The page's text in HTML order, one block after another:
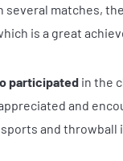
several matches,
is a great
participated in the
and
and throwball